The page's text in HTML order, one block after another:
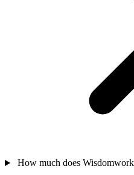
How much does